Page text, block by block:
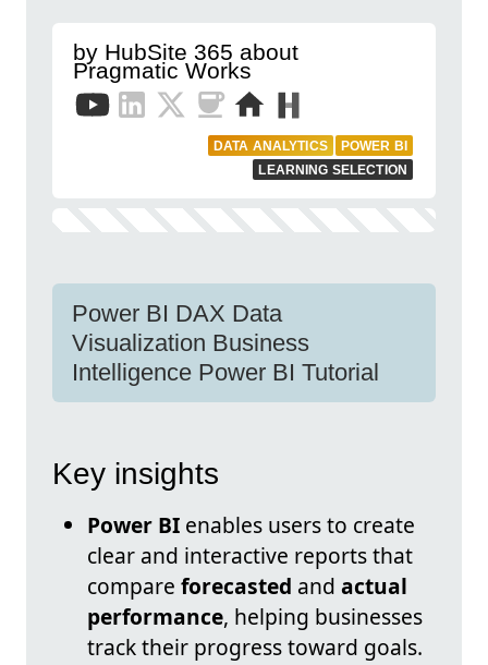
by HubSite 365 about
Pragmatic Works
DATA ANALYTICS
POWER BI
LEARNING SELECTION
Power BI DAX Data
Visualization Business
Intelligence Power BI Tutorial
Key insights
Power BI enables users to create
clear and interactive reports that
compare forecasted and actual
performance, helping businesses
track their progress toward goals.